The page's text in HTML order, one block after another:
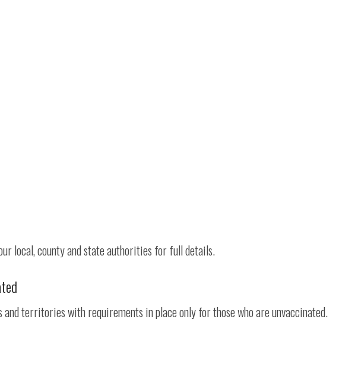
local, county and state authorities for full details.
territories with requirements in place only for those who are unvaccinated.